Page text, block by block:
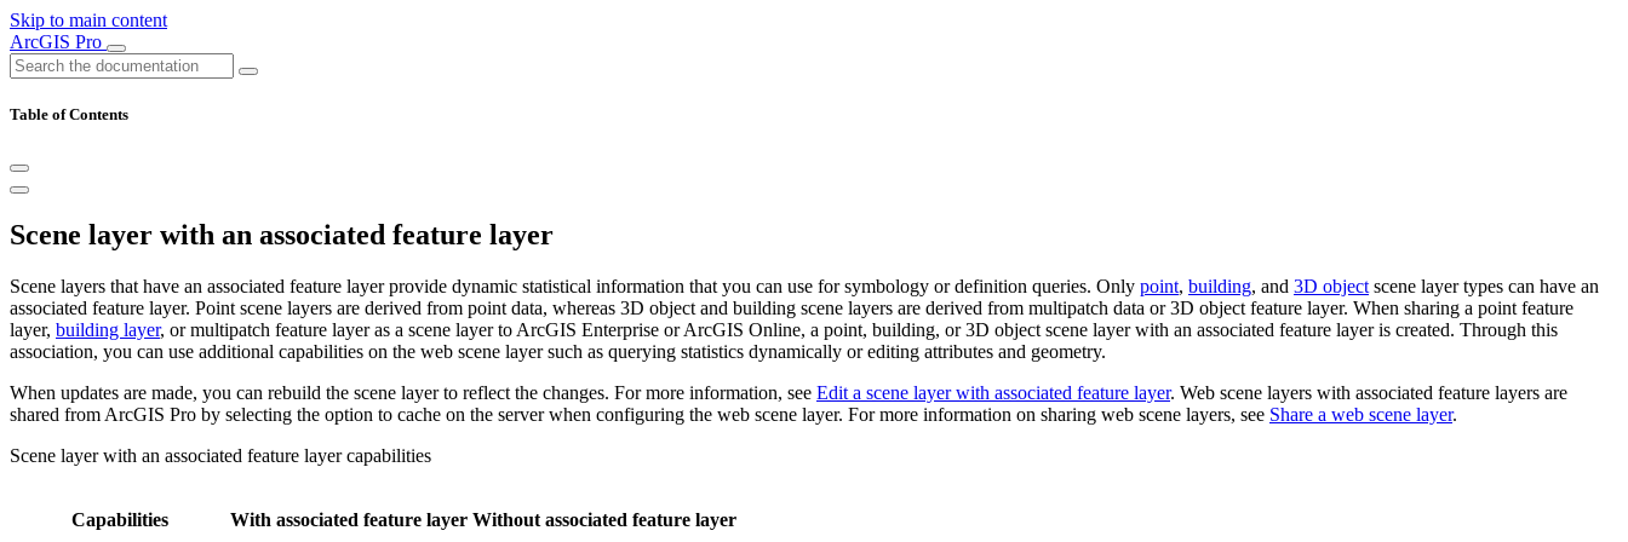
Skip to main content
ArcGIS Pro
Table of Contents
Scene layer with an associated feature layer
Scene layers that have an associated feature layer provide dynamic statistical information that you can use for symbology or definition queries. Only point, building, and 3D object scene layer types can have an
associated feature layer. Point scene layers are derived from point data, whereas 3D object and building scene layers are derived from multipatch data or 3D object feature layer. When sharing a point feature
layer, building layer, or multipatch feature layer as a scene layer to ArcGIS Enterprise or ArcGIS Online, a point, building, or 3D object scene layer with an associated feature layer is created. Through this
association, you can use additional capabilities on the web scene layer such as querying statistics dynamically or editing attributes and geometry.
When updates are made, you can rebuild the scene layer to reflect the changes. For more information, see Edit a scene layer with associated feature layer. Web scene layers with associated feature layers are
shared from ArcGIS Pro by selecting the option to cache on the server when configuring the web scene layer. For more information on sharing web scene layers, see Share a web scene layer.
Scene layer with an associated feature layer capabilities
Capabilities With associated feature layer Without associated feature layer